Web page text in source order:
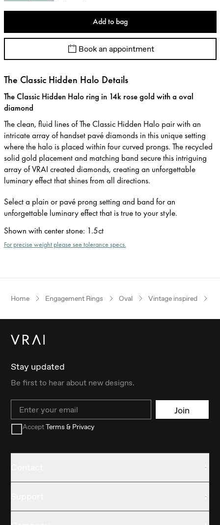
Add to bag
Book an appointment
The Classic Hidden Halo Details
The Classic Hidden Halo ring in 14k rose gold with a oval
diamond
The clean, fluid lines of The Classic Hidden Halo pair with an
intricate array of handset pavé diamonds in this unique setting
where the halo is placed within four curved prongs. The recycled
solid gold placement and matching band secure this intriguing
array of VRAI created diamonds, creating an unforgettable
luminary effect that shines from all directions.
Select a plain or pavé prong setting and band for an
unforgettable luminary effect that is true to your style.
Shown with center stone: 1.5ct
For precise weight please see tolerance specs.
Home Engagement Rings Oval Vintage inspired
Stay updated
Be first to hear about new designs.
Email Join
AcceptTerms & Privacy